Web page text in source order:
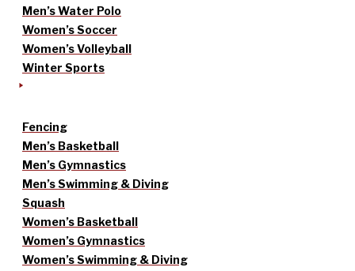
Men’s Water Polo
Women’s Soccer
Women’s Volleyball
Winter Sports
Fencing
Men’s Basketball
Men’s Gymnastics
Men’s Swimming & Diving
Squash
Women’s Basketball
Women’s Gymnastics
Women’s Swimming & Diving